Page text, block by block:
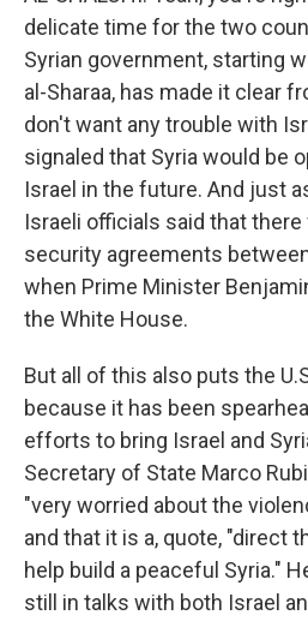
delicate time for the two
Syrian government, starting
al-Sharaa, has made it clear
don't want any trouble with
signaled that Syria would be
Israel in the future. And just
Israeli officials said that
security agreements
when Prime Minister
the White House.
But all of this also puts the
because it has been
efforts to bring Israel and
Secretary of State Marco
"very worried about the
and that it is a, quote, "direct
help build a peaceful Syria."
still in talks with both Israel